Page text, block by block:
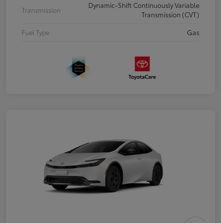
Transmission
Dynamic-Shift Continuously Variable
Transmission (CVT)
Fuel Type
Gas